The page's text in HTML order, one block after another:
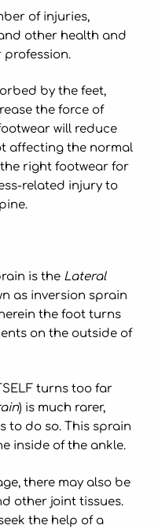
of injuries,
other health and
profession.
by the feet,
the force of
will reduce
affecting the normal
right footwear for
related injury to
is the Lateral
as inversion sprain
the foot turns
on the outside of
turns too far
) is much rarer,
to do so. This sprain
inside of the ankle.
there may also be
other joint tissues.
the help of a